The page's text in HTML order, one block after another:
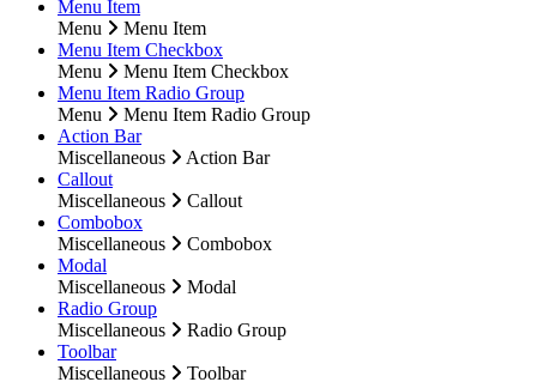
Menu Item
Menu
Menu Item
Menu Item Checkbox
Menu
Menu Item Checkbox
Menu Item Radio Group
Menu
Menu Item Radio Group
Action Bar
Miscellaneous
Action Bar
Callout
Miscellaneous
Callout
Combobox
Miscellaneous
Combobox
Modal
Miscellaneous
Modal
Radio Group
Miscellaneous
Radio Group
Toolbar
Miscellaneous
Toolbar